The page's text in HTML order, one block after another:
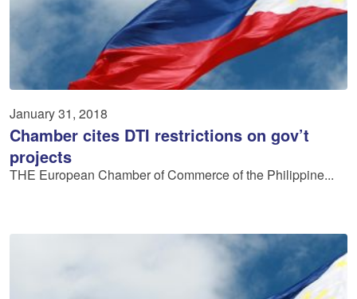
January 31, 2018
Chamber cites DTI restrictions on gov’t
projects
THE European Chamber of Commerce of the Philippine...